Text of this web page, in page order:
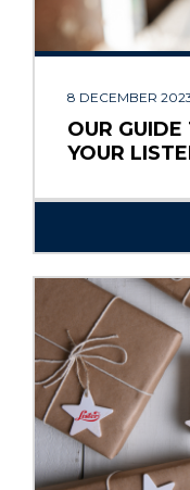
8 DECEMBER
OUR
YOUR